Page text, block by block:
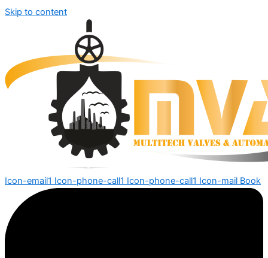
Skip to content
Icon-email1 Icon-phone-call1 Icon-phone-call1 Icon-mail Book